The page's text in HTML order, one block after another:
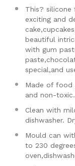
This?
exciting and
beautiful
with gum
special,and
Made of food
and non-toxic.
Clean with
dishwasher.
Mould can
to 230